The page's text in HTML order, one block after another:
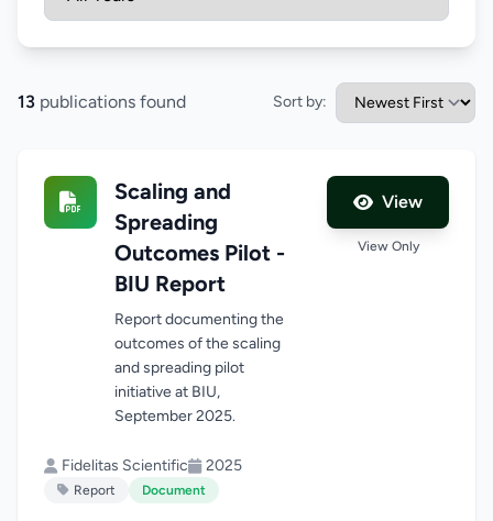
13 publications found Sort by:
Scaling and
Spreading
Outcomes Pilot -
BIU Report
Report documenting the
outcomes of the scaling
and spreading pilot
initiative at BIU,
September 2025.
Fidelitas Scientific 2025
Report Document
View
View Only